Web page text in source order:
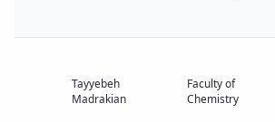
Tayyebeh
Madrakian
Faculty of
Chemistry